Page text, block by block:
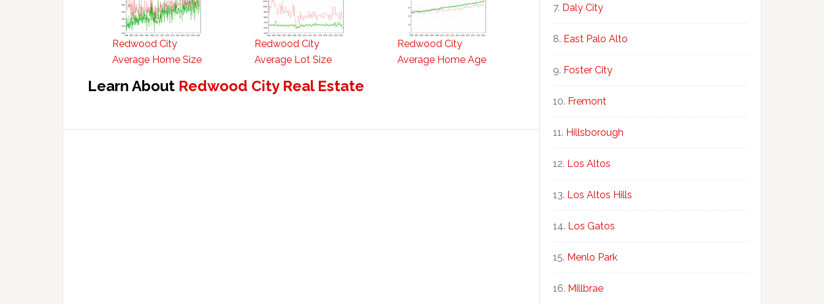
Redwood City
Average Home Size
Redwood City
Average Lot Size
Redwood City
Average Home Age
Learn About Redwood City Real Estate
Daly City
East Palo Alto
Foster City
Fremont
Hillsborough
Los Altos
Los Altos Hills
Los Gatos
Menlo Park
Millbrae